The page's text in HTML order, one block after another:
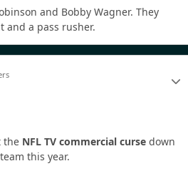
and Bobby Wagner. They
and a pass rusher.
the NFL TV commercial curse down
this year.